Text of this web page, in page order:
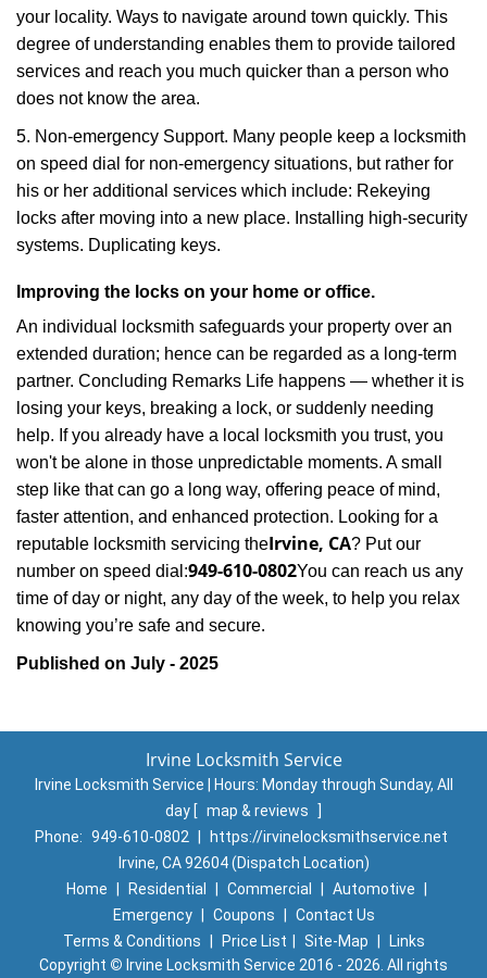
your locality. Ways to navigate around town quickly. This
degree of understanding enables them to provide tailored
services and reach you much quicker than a person who
does not know the area.
5. Non-emergency Support. Many people keep a locksmith
on speed dial for non-emergency situations, but rather for
his or her additional services which include: Rekeying
locks after moving into a new place. Installing high-security
systems. Duplicating keys.
Improving the locks on your home or office.
An individual locksmith safeguards your property over an
extended duration; hence can be regarded as a long-term
partner. Concluding Remarks Life happens — whether it is
losing your keys, breaking a lock, or suddenly needing
help. If you already have a local locksmith you trust, you
won't be alone in those unpredictable moments. A small
step like that can go a long way, offering peace of mind,
faster attention, and enhanced protection. Looking for a
reputable locksmith servicing theIrvine, CA? Put our
number on speed dial:949-610-0802You can reach us any
time of day or night, any day of the week, to help you relax
knowing you’re safe and secure.
Published on July - 2025
Irvine Locksmith Service
Irvine Locksmith Service | Hours: Monday through Sunday, All
day [ map & reviews
]
Phone: 949-610-0802
https://irvinelocksmithservice.net
Irvine, CA 92604 (Dispatch Location)
Home
Residential Commercial Automotive
Emergency
Coupons
Contact Us
Terms & Conditions
Price List Site-Map
Links
Copyright © Irvine Locksmith Service 2016 - 2026. All rights